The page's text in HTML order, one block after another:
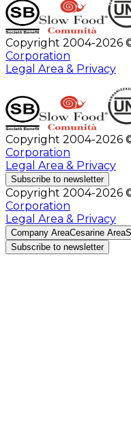
Copyright 2004-2026
Corporation
Legal Area & Privacy
Copyright 2004-2026
Corporation
Legal Area & Privacy
Subscribe to newsletter
Copyright 2004-2026
Corporation
Legal Area & Privacy
Company AreaCesarine Area
Subscribe to newsletter